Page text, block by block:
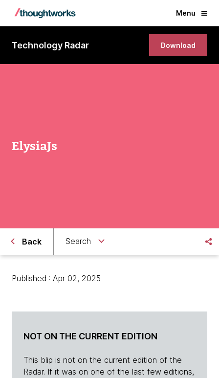
Menu
Technology Radar Download
ElysiaJs
Back Search
Published : Apr 02, 2025
NOT ON THE CURRENT EDITION
This blip is not on the current edition of the
Radar. If it was on one of the last few editions,